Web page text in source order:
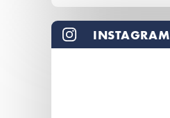
all
events
INSTAGRAM